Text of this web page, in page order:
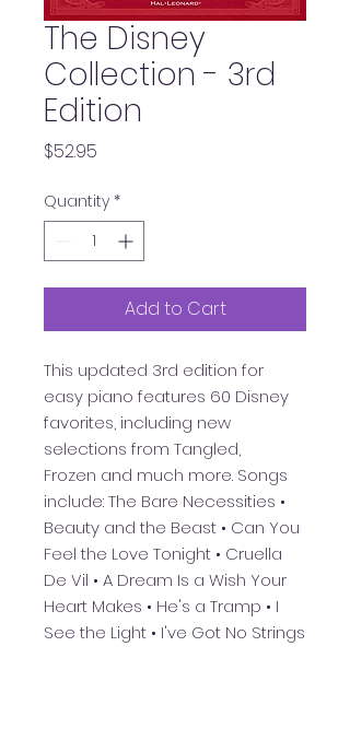
The Disney
Collection - 3rd
Edition
$52.95
Quantity *
Add to Cart
This updated 3rd edition for
easy piano features 60 Disney
favorites, including new
selections from Tangled,
Frozen and much more. Songs
include: The Bare Necessities •
Beauty and the Beast • Can You
Feel the Love Tonight • Cruella
De Vil • A Dream Is a Wish Your
Heart Makes • He's a Tramp • I
See the Light • I've Got No Strings